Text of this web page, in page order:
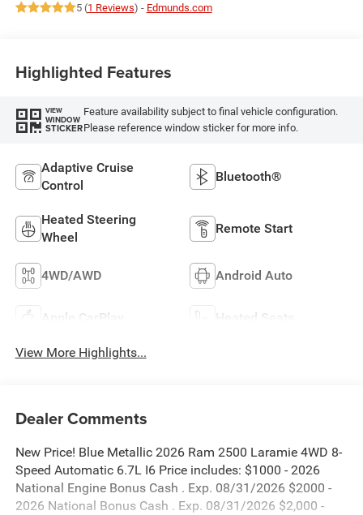
5 (1 Reviews) - Edmunds.com
Highlighted Features
VIEW
WINDOW
STICKER
Feature availability subject to final vehicle configuration.
Please reference window sticker for more info.
Adaptive Cruise
Control
Bluetooth®
Heated Steering
Wheel
Remote Start
4WD/AWD Android Auto
Apple CarPlay Heated Seats
View More Highlights...
Dealer Comments
New Price! Blue Metallic 2026 Ram 2500 Laramie 4WD 8-
Speed Automatic 6.7L I6 Price includes: $1000 - 2026
National Engine Bonus Cash . Exp. 08/31/2026 $2000 -
2026 National Bonus Cash . Exp. 08/31/2026 $2,000 -